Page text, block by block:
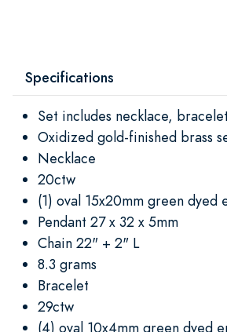
Specifications
Set includes necklace,
Oxidized gold-finished brass
Necklace
20ctw
(1) oval 15x20mm green dyed
Pendant 27 x 32 x 5mm
Chain 22" + 2" L
8.3 grams
Bracelet
29ctw
(4) oval 10x4mm green dyed